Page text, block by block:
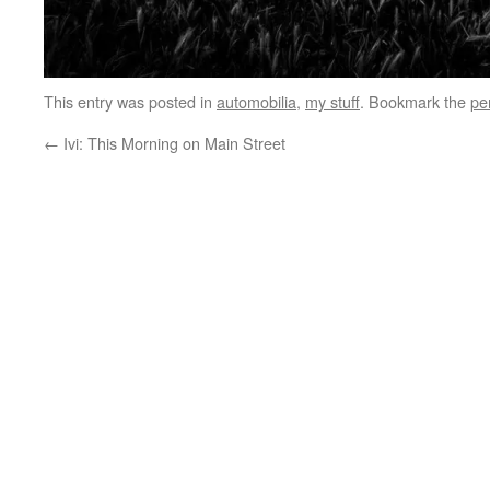
This entry was posted in automobilia, my stuff. Bookmark the
← Ivi: This Morning on Main Street